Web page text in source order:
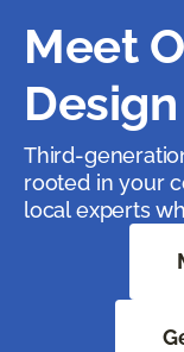
Meet
Third-
rooted in your
local experts